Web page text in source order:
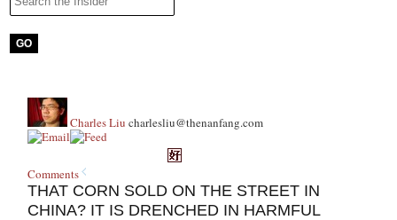
Charles Liu charlesliu@thenanfang.com
Comments
THAT CORN SOLD ON THE STREET IN
CHINA? IT IS DRENCHED IN HARMFUL